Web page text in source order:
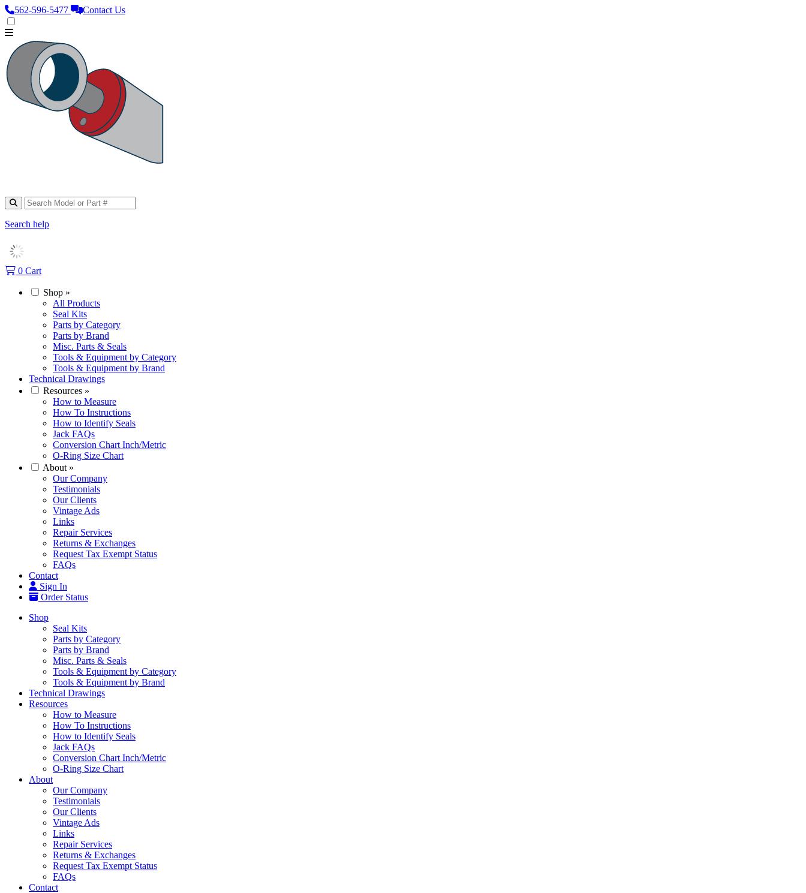
562‑596‑5477 Contact Us
Search help
0 Cart
Shop »
All Products
Seal Kits
Parts by Category
Parts by Brand
Misc. Parts & Seals
Tools & Equipment by Category
Tools & Equipment by Brand
Technical Drawings
Resources »
How to Measure
How To Instructions
How to Identify Seals
Jack FAQs
Conversion Chart Inch/Metric
O-Ring Size Chart
About »
Our Company
Testimonials
Our Clients
Vintage Ads
Links
Repair Services
Returns & Exchanges
Request Tax Exempt Status
FAQs
Contact
Sign In
Order Status
Shop
Seal Kits
Parts by Category
Parts by Brand
Misc. Parts & Seals
Tools & Equipment by Category
Tools & Equipment by Brand
Technical Drawings
Resources
How to Measure
How To Instructions
How to Identify Seals
Jack FAQs
Conversion Chart Inch/Metric
O-Ring Size Chart
About
Our Company
Testimonials
Our Clients
Vintage Ads
Links
Repair Services
Returns & Exchanges
Request Tax Exempt Status
FAQs
Contact